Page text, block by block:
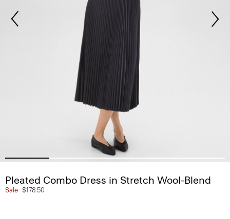
Pleated Combo Dress in Stretch Wool-Blend
Sale $178.50